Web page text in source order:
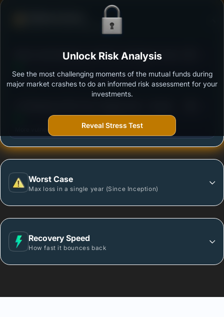
Ability to resist market falls
Mirae Asset Banking and PSU Fund Regular Growth
Outstanding protection during market downturns.
More vulnerable during market declines.
Worst Case
Max loss in a single year (Since Inception)
Recovery Speed
How fast it bounces back
Unlock Risk Analysis
See the most challenging moments of the mutual funds during
major market crashes to do an informed risk assessment for your
investments.
Reveal Stress Test